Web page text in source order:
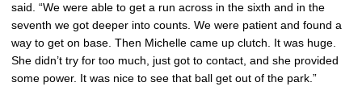
said. “We were able to get a run across in the sixth and in the
seventh we got deeper into counts. We were patient and found a
way to get on base. Then Michelle came up clutch. It was huge.
She didn’t try for too much, just got to contact, and she provided
some power. It was nice to see that ball get out of the park.”